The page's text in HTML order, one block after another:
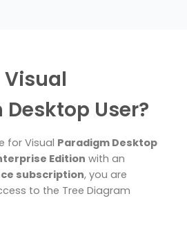
User?
for Visual Paradigm Desktop
Edition with an
subscription, you are
to the Tree Diagram